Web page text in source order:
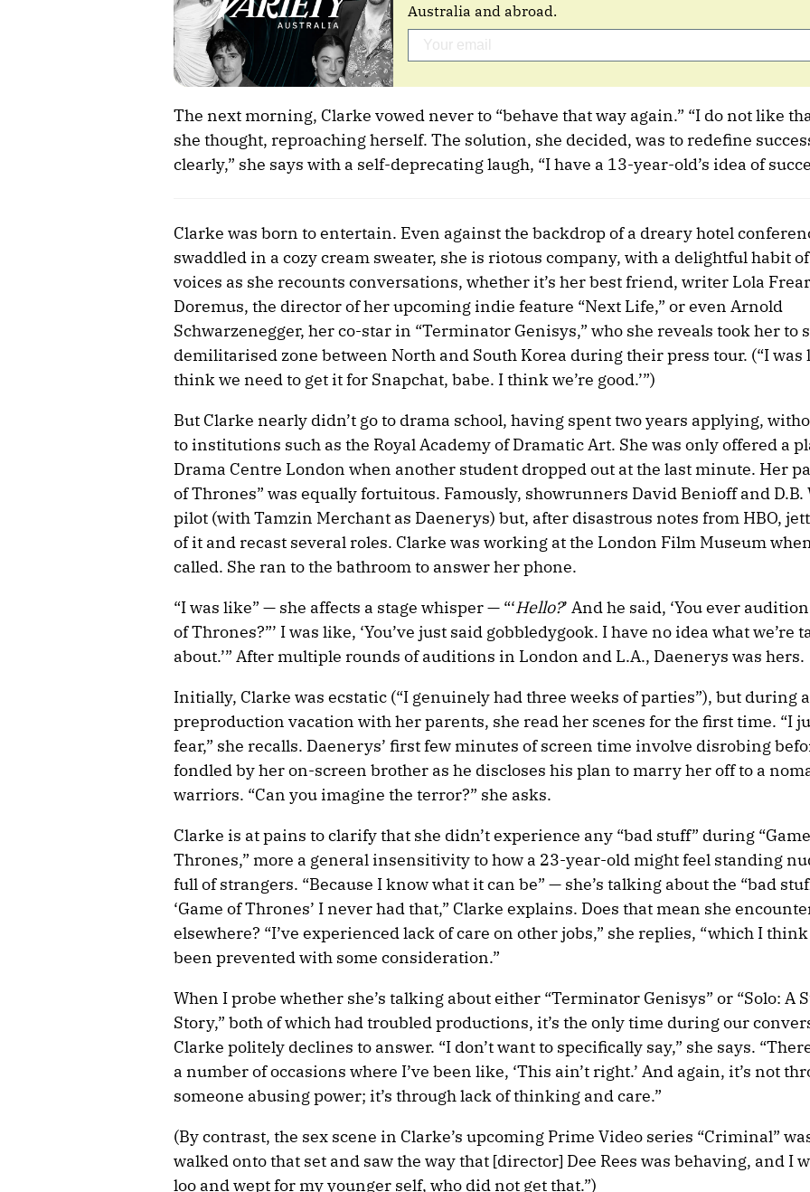
Australia and abroad.
The next morning, Clarke vowed never to “behave that way again.” “I do not like
she thought, reproaching herself. The solution, she decided, was to redefine
clearly,” she says with a self-deprecating laugh, “I have a 13-year-old’s idea of
Clarke was born to entertain. Even against the backdrop of a dreary hotel
swaddled in a cozy cream sweater, she is riotous company, with a delightful habit
voices as she recounts conversations, whether it’s her best friend, writer Lola
Doremus, the director of her upcoming indie feature “Next Life,” or even Arnold
Schwarzenegger, her co-star in “Terminator Genisys,” who she reveals took her to
demilitarised zone between North and South Korea during their press tour. (“I was
think we need to get it for Snapchat, babe. I think we’re good.’”)
But Clarke nearly didn’t go to drama school, having spent two years applying,
to institutions such as the Royal Academy of Dramatic Art. She was only offered a
Drama Centre London when another student dropped out at the last minute. Her
of Thrones” was equally fortuitous. Famously, showrunners David Benioff and D.B.
pilot (with Tamzin Merchant as Daenerys) but, after disastrous notes from HBO,
of it and recast several roles. Clarke was working at the London Film Museum
called. She ran to the bathroom to answer her phone.
“I was like” — she affects a stage whisper — “‘Hello?’ And he said, ‘You ever
of Thrones?”’ I was like, ‘You’ve just said gobbledygook. I have no idea what we’re
about.’” After multiple rounds of auditions in London and L.A., Daenerys was hers.
Initially, Clarke was ecstatic (“I genuinely had three weeks of parties”), but during a
preproduction vacation with her parents, she read her scenes for the first time. “I
fear,” she recalls. Daenerys’ first few minutes of screen time involve disrobing
fondled by her on-screen brother as he discloses his plan to marry her off to a
warriors. “Can you imagine the terror?” she asks.
Clarke is at pains to clarify that she didn’t experience any “bad stuff” during
Thrones,” more a general insensitivity to how a 23-year-old might feel standing
full of strangers. “Because I know what it can be” — she’s talking about the “bad
‘Game of Thrones’ I never had that,” Clarke explains. Does that mean she
elsewhere? “I’ve experienced lack of care on other jobs,” she replies, “which I
been prevented with some consideration.”
When I probe whether she’s talking about either “Terminator Genisys” or “Solo: A
Story,” both of which had troubled productions, it’s the only time during our
Clarke politely declines to answer. “I don’t want to specifically say,” she says.
a number of occasions where I’ve been like, ‘This ain’t right.’ And again, it’s not
someone abusing power; it’s through lack of thinking and care.”
(By contrast, the sex scene in Clarke’s upcoming Prime Video series “Criminal”
walked onto that set and saw the way that [director] Dee Rees was behaving, and I
loo and wept for my younger self, who did not get that.”)